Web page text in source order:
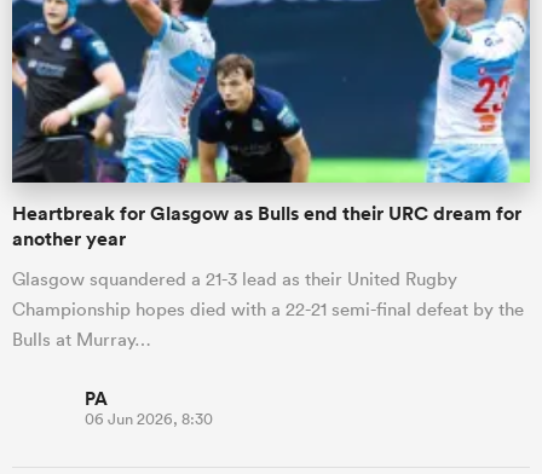
Heartbreak for Glasgow as Bulls end their URC dream for
another year
Glasgow squandered a 21-3 lead as their United Rugby
Championship hopes died with a 22-21 semi-final defeat by the
Bulls at Murray…
PA
06 Jun 2026, 8:30